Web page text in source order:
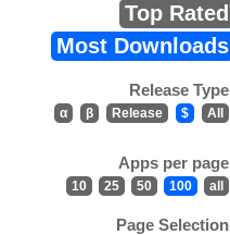
Top Rated
Most Downloads
Release Type
α β Release $ All
Apps per page
10 25 50 100 all
Page Selection